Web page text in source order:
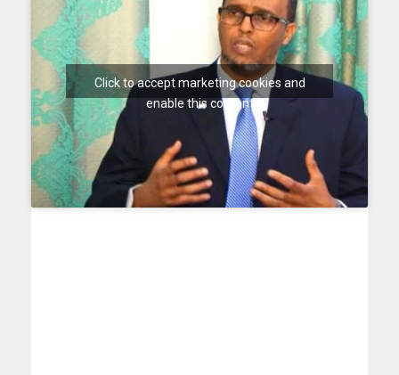
Click to accept marketing cookies and
enable this content